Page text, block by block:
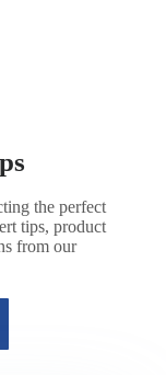
the perfect
tips, product
from our